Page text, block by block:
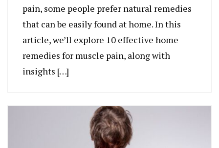
pain, some people prefer natural remedies
that can be easily found at home. In this
article, we’ll explore 10 effective home
remedies for muscle pain, along with
insights […]